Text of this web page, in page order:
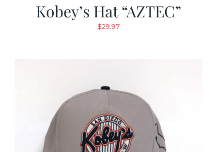
Kobey’s Hat “AZTEC”
$29.97